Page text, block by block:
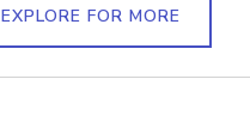
EXPLORE FOR MORE